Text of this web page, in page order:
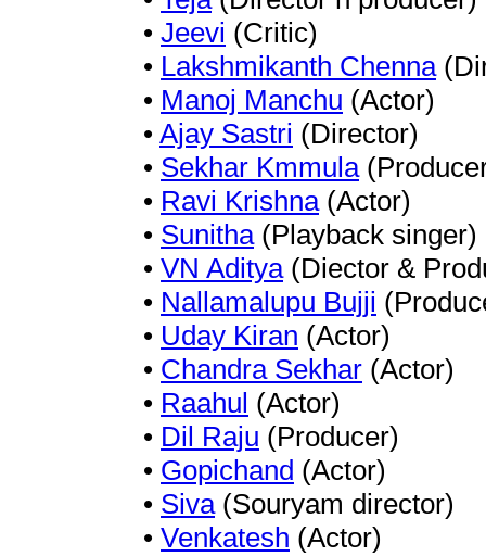
• Jeevi (Critic)
• Lakshmikanth Chenna
• Manoj Manchu (Actor)
• Ajay Sastri (Director)
• Sekhar Kmmula
• Ravi Krishna(Actor)
• Sunitha(Playback singer)
• VN Aditya(Diector &
• Nallamalupu Bujji
• Uday Kiran (Actor)
• Chandra Sekhar (Actor)
• Raahul (Actor)
• Dil Raju (Producer)
• Gopichand (Actor)
• Siva(Souryam director)
• Venkatesh (Actor)